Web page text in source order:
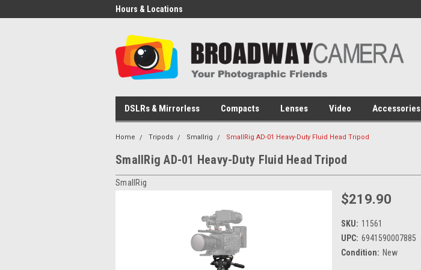
Hours & Locations
DSLRs & Mirrorless Compacts Lenses Video Accessories
Home Tripods Smallrig SmallRig AD-01 Heavy-Duty Fluid Head Tripod
SmallRig AD-01 Heavy-Duty Fluid Head Tripod
SmallRig
$219.90
SKU: 11561
UPC: 6941590007885
Condition: New